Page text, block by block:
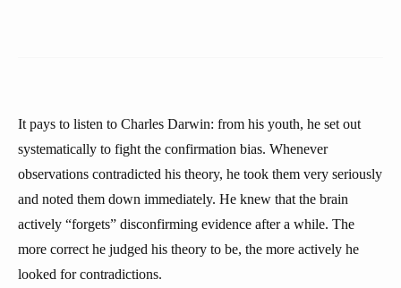
It pays to listen to Charles Darwin: from his youth, he set out
systematically to fight the confirmation bias. Whenever
observations contradicted his theory, he took them very seriously
and noted them down immediately. He knew that the brain
actively “forgets” disconfirming evidence after a while. The
more correct he judged his theory to be, the more actively he
looked for contradictions.